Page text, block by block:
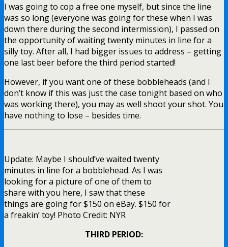
I was going to cop a free one myself, but since the line
was so long (everyone was going for these when I was
down there during the second intermission), I passed on
the opportunity of waiting twenty minutes in line for a
silly toy. After all, I had bigger issues to address – getting
one last beer before the third period started!
However, if you want one of these bobbleheads (and I
don’t know if this was just the case tonight based on who
was working there), you may as well shoot your shot. You
have nothing to lose – besides time.
Update: Maybe I should’ve waited twenty
minutes in line for a bobblehead. As I was
looking for a picture of one of them to
share with you here, I saw that these
things are going for $150 on eBay. $150 for
a freakin’ toy! Photo Credit: NYR
THIRD PERIOD: